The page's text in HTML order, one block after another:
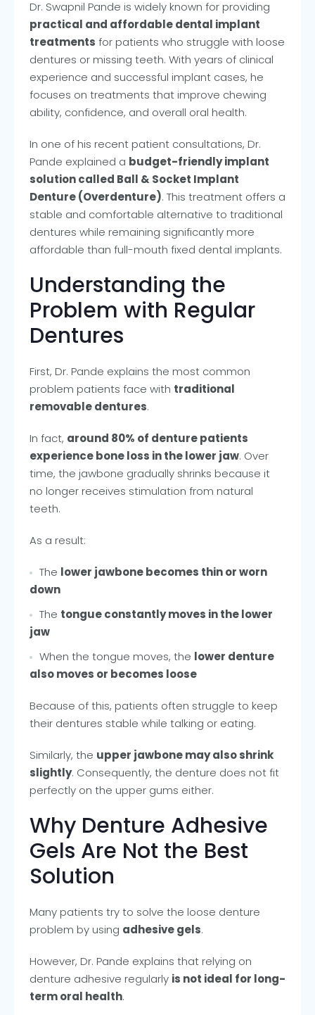
Dr. Swapnil Pande is widely known for providing
practical and affordable dental implant
treatments for patients who struggle with loose
dentures or missing teeth. With years of clinical
experience and successful implant cases, he
focuses on treatments that improve chewing
ability, confidence, and overall oral health.
In one of his recent patient consultations, Dr.
Pande explained a budget-friendly implant
solution called Ball & Socket Implant
Denture (Overdenture). This treatment offers a
stable and comfortable alternative to traditional
dentures while remaining significantly more
affordable than full-mouth fixed dental implants.
Understanding the
Problem with Regular
Dentures
First, Dr. Pande explains the most common
problem patients face with traditional
removable dentures.
In fact, around 80% of denture patients
experience bone loss in the lower jaw. Over
time, the jawbone gradually shrinks because it
no longer receives stimulation from natural
teeth.
As a result:
The lower jawbone becomes thin or worn
down
The tongue constantly moves in the lower
jaw
When the tongue moves, the lower denture
also moves or becomes loose
Because of this, patients often struggle to keep
their dentures stable while talking or eating.
Similarly, the upper jawbone may also shrink
slightly. Consequently, the denture does not fit
perfectly on the upper gums either.
Why Denture Adhesive
Gels Are Not the Best
Solution
Many patients try to solve the loose denture
problem by using adhesive gels.
However, Dr. Pande explains that relying on
denture adhesive regularly is not ideal for long-
term oral health.